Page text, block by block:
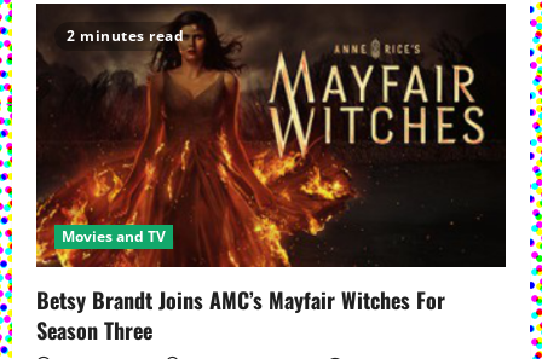
Renews Dark
Winds For
Season
5
2 minutes read
Movies and TV
Betsy Brandt Joins AMC’s Mayfair Witches For
Season Three